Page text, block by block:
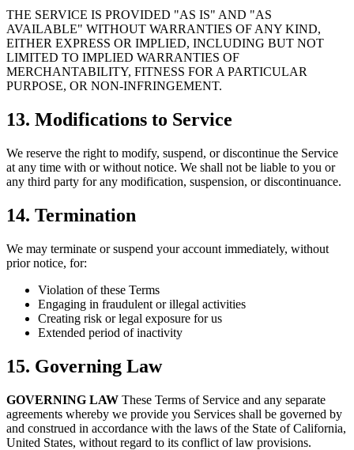
THE SERVICE IS PROVIDED "AS IS" AND "AS
AVAILABLE" WITHOUT WARRANTIES OF ANY KIND,
EITHER EXPRESS OR IMPLIED, INCLUDING BUT NOT
LIMITED TO IMPLIED WARRANTIES OF
MERCHANTABILITY, FITNESS FOR A PARTICULAR
PURPOSE, OR NON-INFRINGEMENT.
13. Modifications to Service
We reserve the right to modify, suspend, or discontinue the Service
at any time with or without notice. We shall not be liable to you or
any third party for any modification, suspension, or discontinuance.
14. Termination
We may terminate or suspend your account immediately, without
prior notice, for:
Violation of these Terms
Engaging in fraudulent or illegal activities
Creating risk or legal exposure for us
Extended period of inactivity
15. Governing Law
GOVERNING LAW These Terms of Service and any separate
agreements whereby we provide you Services shall be governed by
and construed in accordance with the laws of the State of California,
United States, without regard to its conflict of law provisions.